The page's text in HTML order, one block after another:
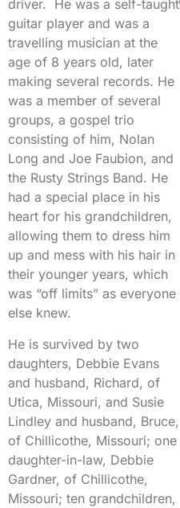
driver. He was a self-taught
guitar player and was a
travelling musician at the
age of 8 years old, later
making several records. He
was a member of several
groups, a gospel trio
consisting of him, Nolan
Long and Joe Faubion, and
the Rusty Strings Band. He
had a special place in his
heart for his grandchildren,
allowing them to dress him
up and mess with his hair in
their younger years, which
was “off limits” as everyone
else knew.
He is survived by two
daughters, Debbie Evans
and husband, Richard, of
Utica, Missouri, and Susie
Lindley and husband, Bruce,
of Chillicothe, Missouri; one
daughter-in-law, Debbie
Gardner, of Chillicothe,
Missouri; ten grandchildren,